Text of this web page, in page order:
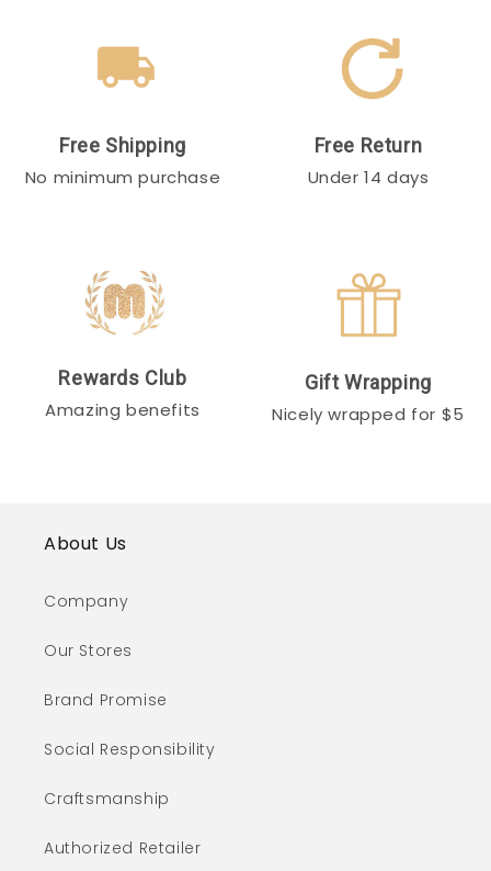
Free Shipping
No minimum purchase
Free Return
Under 14 days
Rewards Club
Amazing benefits
Gift Wrapping
Nicely wrapped for $5
About Us
Company
Our Stores
Brand Promise
Social Responsibility
Craftsmanship
Authorized Retailer